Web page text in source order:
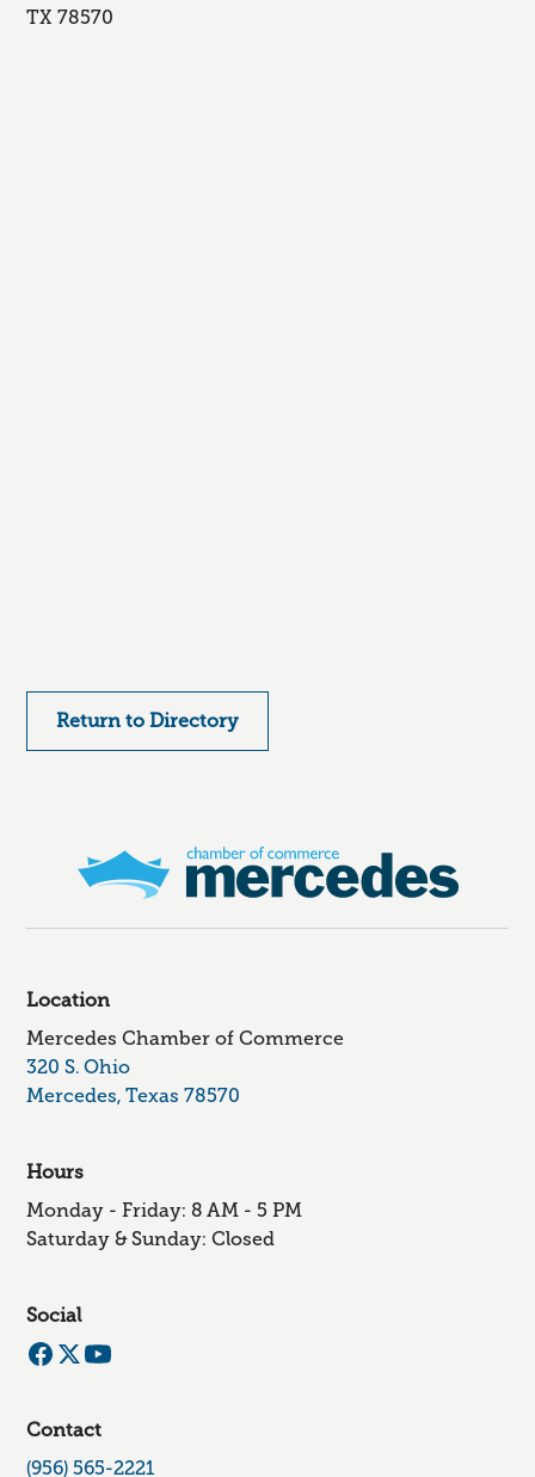
TX 78570
Return to Directory
Location
Mercedes Chamber of Commerce
320 S. Ohio
Mercedes, Texas 78570
Hours
Monday - Friday: 8 AM - 5 PM
Saturday & Sunday: Closed
Social
Contact
(956) 565-2221